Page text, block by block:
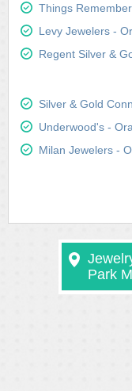
Things
Levy Jewelers -
Regent Silver &
Silver & Gold
Underwood's -
Milan Jewelers -
Park